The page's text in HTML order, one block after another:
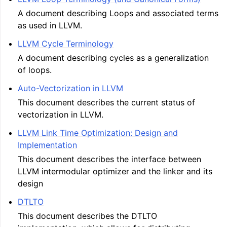
A document describing Loops and associated terms
as used in LLVM.
LLVM Cycle Terminology
A document describing cycles as a generalization
of loops.
Auto-Vectorization in LLVM
This document describes the current status of
vectorization in LLVM.
LLVM Link Time Optimization: Design and
Implementation
This document describes the interface between
LLVM intermodular optimizer and the linker and its
design
DTLTO
This document describes the DTLTO